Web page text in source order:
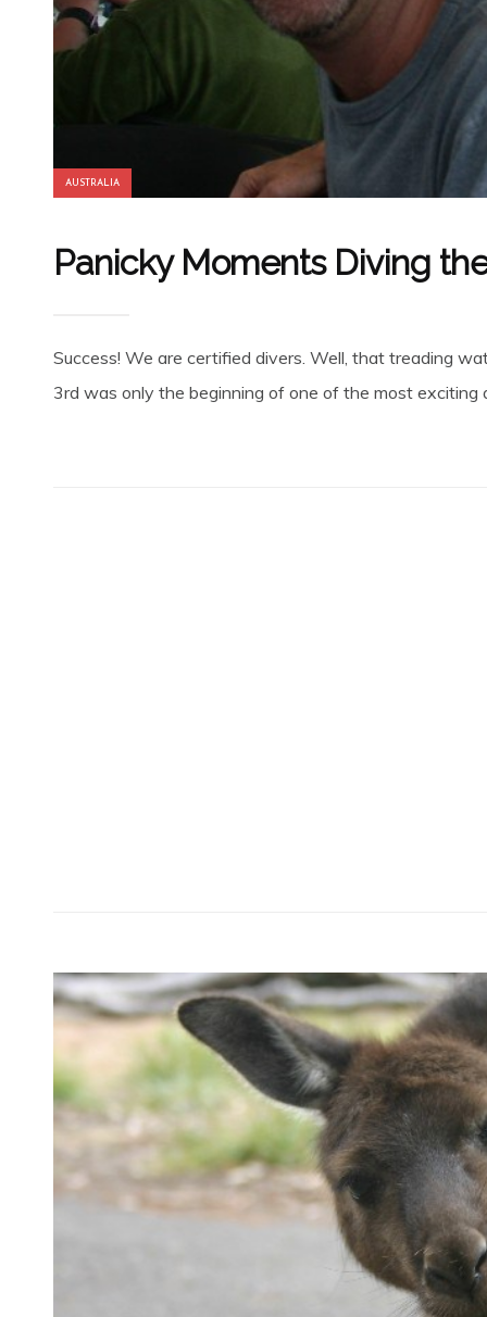
AUSTRALIA
Panicky Moments Diving
Success! We are certified divers. Well, that treading
3rd was only the beginning of one of the most exciting